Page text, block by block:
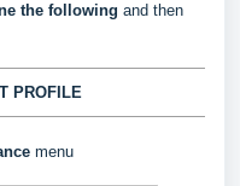
the following and then
PROFILE
menu